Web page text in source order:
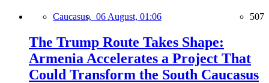
Caucasus, 06 August, 01:06 507
The Trump Route Takes Shape:
Armenia Accelerates a Project That
Could Transform the South Caucasus